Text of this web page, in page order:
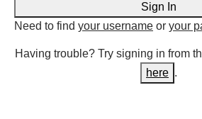
Sign In
Need to find your username or your
Having trouble? Try signing in from
here .